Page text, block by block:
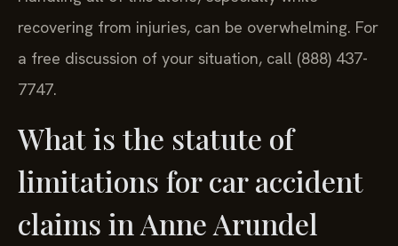
recovering from injuries, can be overwhelming. For
a free discussion of your situation, call (888) 437-
7747.
What is the statute of
limitations for car accident
claims in Anne Arundel